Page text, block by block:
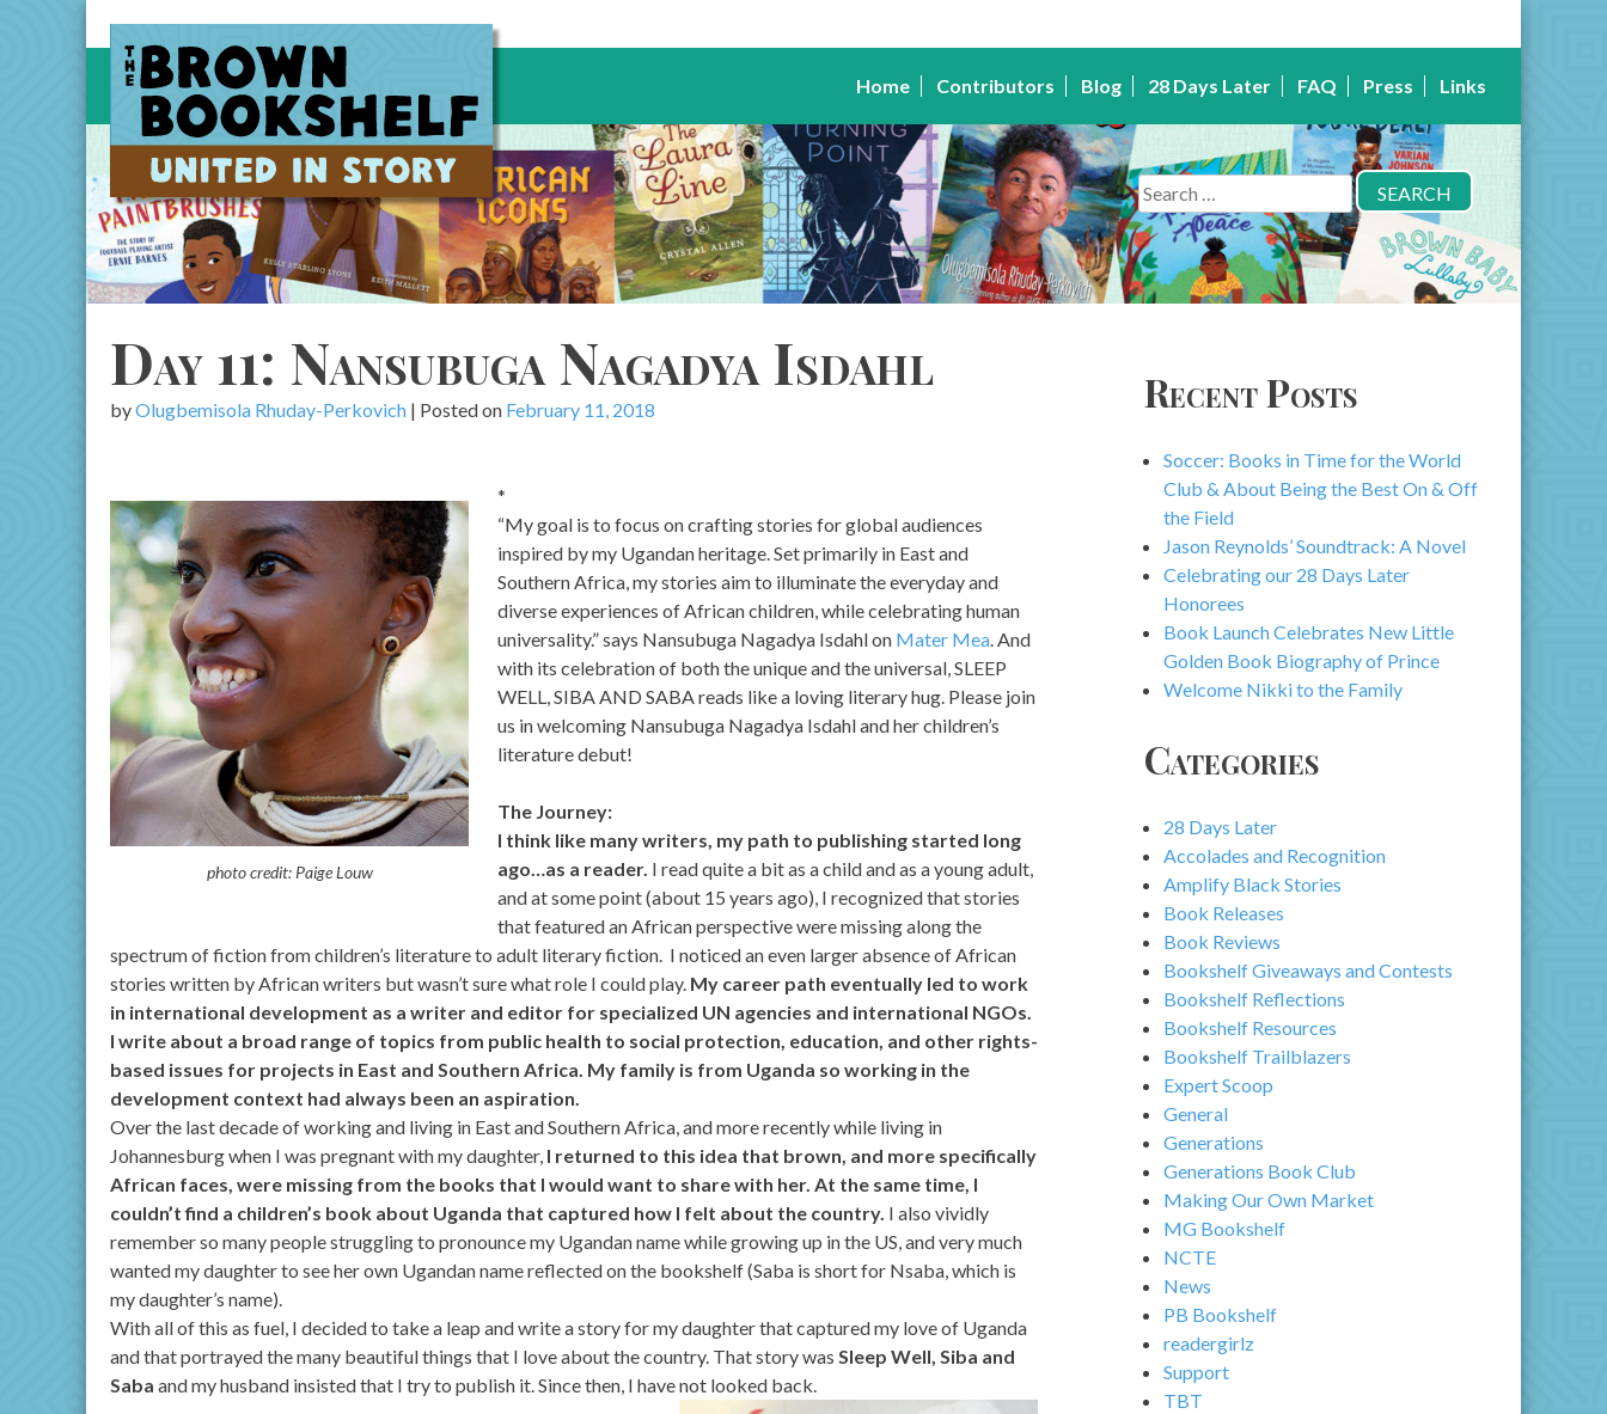
content
Home Contributors Blog 28 Days Later FAQ Press Links
Search
for:
Day 11: Nansubuga Nagadya Isdahl
byOlugbemisola Rhuday-Perkovich | Posted on February 11, 2018
photo credit: Paige Louw
*
“My goal is to focus on crafting stories for global audiences
inspired by my Ugandan heritage. Set primarily in East and
Southern Africa, my stories aim to illuminate the everyday and
diverse experiences of African children, while celebrating human
universality.” says Nansubuga Nagadya Isdahl on Mater Mea. And
with its celebration of both the unique and the universal, SLEEP
WELL, SIBA AND SABA reads like a loving literary hug. Please join
us in welcoming Nansubuga Nagadya Isdahl and her children’s
literature debut!
The Journey:
I think like many writers, my path to publishing started long
ago…as a reader. I read quite a bit as a child and as a young adult,
and at some point (about 15 years ago), I recognized that stories
that featured an African perspective were missing along the
spectrum of fiction from children’s literature to adult literary fiction. I noticed an even larger absence of African
stories written by African writers but wasn’t sure what role I could play. My career path eventually led to work
in international development as a writer and editor for specialized UN agencies and international NGOs.
I write about a broad range of topics from public health to social protection, education, and other rights-
based issues for projects in East and Southern Africa. My family is from Uganda so working in the
development context had always been an aspiration.
Over the last decade of working and living in East and Southern Africa, and more recently while living in
Johannesburg when I was pregnant with my daughter, I returned to this idea that brown, and more specifically
African faces, were missing from the books that I would want to share with her. At the same time, I
couldn’t find a children’s book about Uganda that captured how I felt about the country. I also vividly
remember so many people struggling to pronounce my Ugandan name while growing up in the US, and very much
wanted my daughter to see her own Ugandan name reflected on the bookshelf (Saba is short for Nsaba, which is
my daughter’s name).
With all of this as fuel, I decided to take a leap and write a story for my daughter that captured my love of Uganda
and that portrayed the many beautiful things that I love about the country. That story was Sleep Well, Siba and
Saba and my husband insisted that I try to publish it. Since then, I have not looked back.
Recent Posts
Soccer: Books in Time for the World
Club & About Being the Best On & Off
the Field
Jason Reynolds’ Soundtrack: A Novel
Celebrating our 28 Days Later
Honorees
Book Launch Celebrates New Little
Golden Book Biography of Prince
Welcome Nikki to the Family
Categories
28 Days Later
Accolades and Recognition
Amplify Black Stories
Book Releases
Book Reviews
Bookshelf Giveaways and Contests
Bookshelf Reflections
Bookshelf Resources
Bookshelf Trailblazers
Expert Scoop
General
Generations
Generations Book Club
Making Our Own Market
MG Bookshelf
NCTE
News
PB Bookshelf
readergirlz
Support
TBT